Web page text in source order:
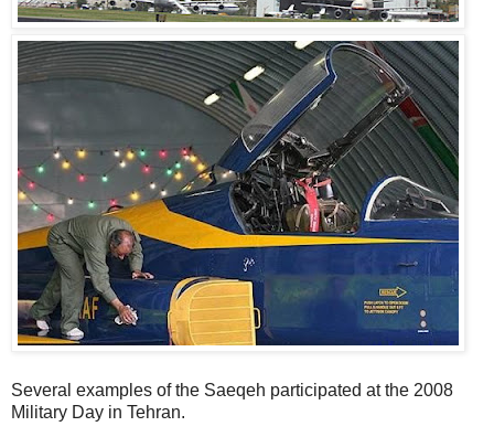
Several examples of the Saeqeh participated at the 2008
Military Day in Tehran.